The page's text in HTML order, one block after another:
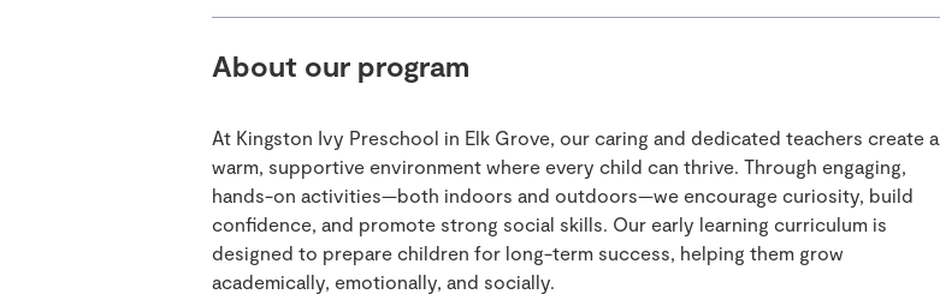
About our program
At Kingston Ivy Preschool in Elk Grove, our caring and dedicated teachers create a
warm, supportive environment where every child can thrive. Through engaging,
hands-on activities—both indoors and outdoors—we encourage curiosity, build
confidence, and promote strong social skills. Our early learning curriculum is
designed to prepare children for long-term success, helping them grow
academically, emotionally, and socially.